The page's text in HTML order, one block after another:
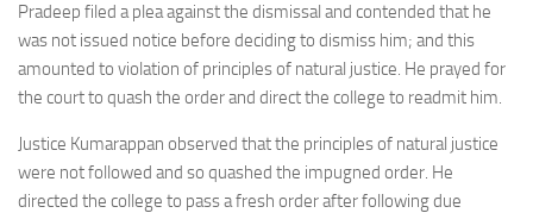
Pradeep filed a plea against the dismissal and contended that he
was not issued notice before deciding to dismiss him; and this
amounted to violation of principles of natural justice. He prayed for
the court to quash the order and direct the college to readmit him.
Justice Kumarappan observed that the principles of natural justice
were not followed and so quashed the impugned order. He
directed the college to pass a fresh order after following due